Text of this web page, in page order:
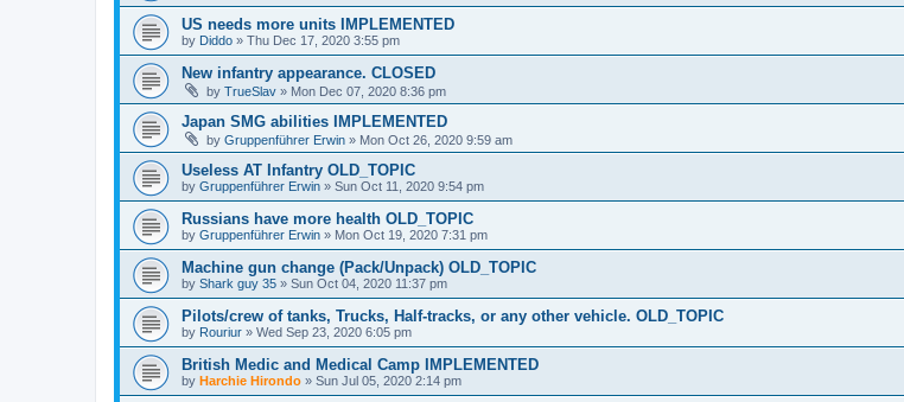
US needs more units IMPLEMENTED
by Diddo » Thu Dec 17, 2020 3:55 pm
New infantry appearance. CLOSED
by TrueSlav » Mon Dec 07, 2020 8:36 pm
Japan SMG abilities IMPLEMENTED
by Gruppenführer Erwin » Mon Oct 26, 2020 9:59 am
Useless AT Infantry OLD_TOPIC
by Gruppenführer Erwin » Sun Oct 11, 2020 9:54 pm
Russians have more health OLD_TOPIC
by Gruppenführer Erwin » Mon Oct 19, 2020 7:31 pm
Machine gun change (Pack/Unpack) OLD_TOPIC
by Shark guy 35 » Sun Oct 04, 2020 11:37 pm
Pilots/crew of tanks, Trucks, Half-tracks, or any other vehicle. OLD_TOPIC
by Rouriur » Wed Sep 23, 2020 6:05 pm
British Medic and Medical Camp IMPLEMENTED
by Harchie Hirondo » Sun Jul 05, 2020 2:14 pm